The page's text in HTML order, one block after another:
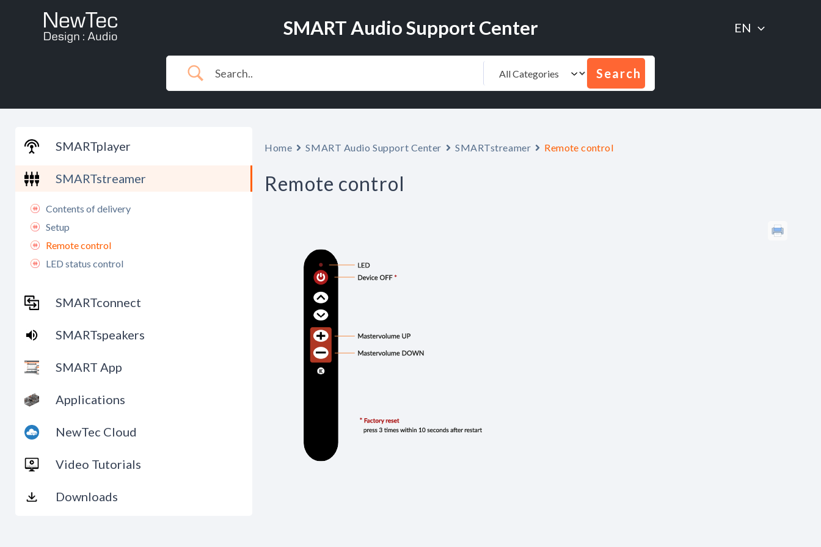
SMART Audio Support Center EN
SMARTplayer
SMARTstreamer
Contents of delivery
Setup
Remote control
LED status control
SMARTconnect
SMARTspeakers
SMART App
Applications
NewTec Cloud
Video Tutorials
Downloads
Home SMART Audio Support Center SMARTstreamer Remote control
Remote control